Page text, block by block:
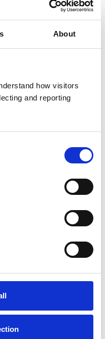
About
how visitors
and reporting